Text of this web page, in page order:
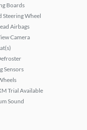
Boards
Steering Wheel
Airbags
Camera
Sensors
Trial Available
Sound